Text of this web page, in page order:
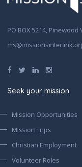
PO BOX 5214, Pinewood
Seek your mission
Mission Opportunities
Mission Trips
Christian Employment
Volunteer Roles